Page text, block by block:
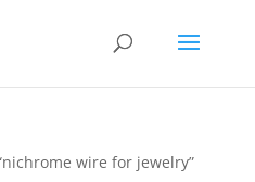
wire for jewelry”